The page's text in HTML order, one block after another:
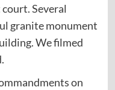
Several
granite monument
We filmed
on